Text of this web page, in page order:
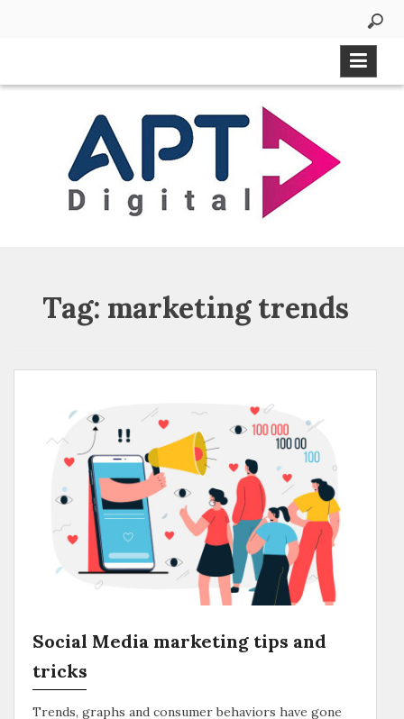
Tag: marketing trends
Social Media marketing tips and
tricks
Trends, graphs and consumer behaviors have gone